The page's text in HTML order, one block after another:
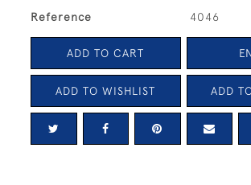
Reference 4046
ADD TO CART
ADD TO WISHLIST ADD